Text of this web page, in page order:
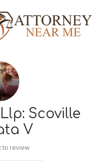
Scoville
V
to review